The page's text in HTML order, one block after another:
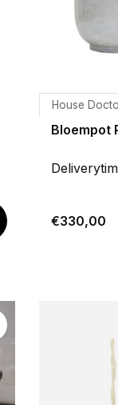
House
Bloempot
€330,00